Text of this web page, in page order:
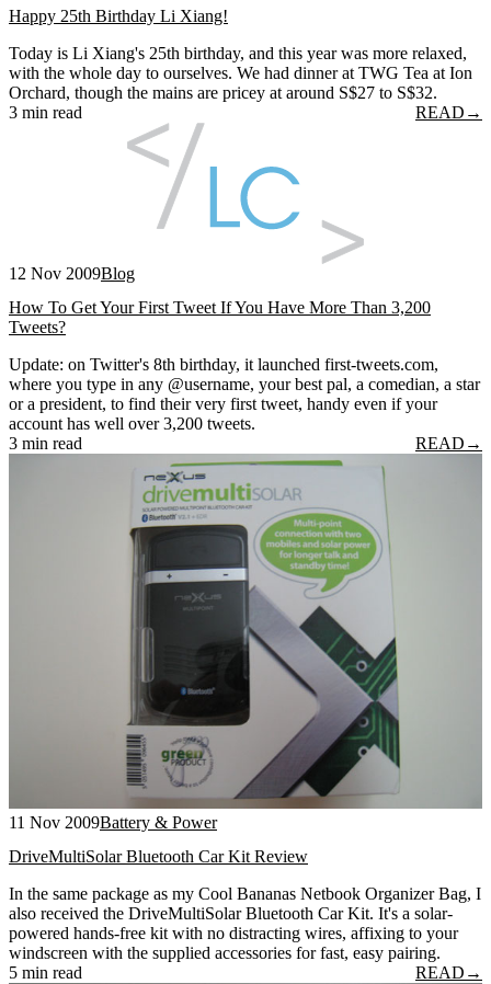
Happy 25th Birthday Li Xiang!
Today is Li Xiang's 25th birthday, and this year was more relaxed,
with the whole day to ourselves. We had dinner at TWG Tea at Ion
Orchard, though the mains are pricey at around S$27 to S$32.
3 min read
READ →
12 Nov 2009Blog
How To Get Your First Tweet If You Have More Than 3,200
Tweets?
Update: on Twitter's 8th birthday, it launched first-tweets.com,
where you type in any @username, your best pal, a comedian, a star
or a president, to find their very first tweet, handy even if your
account has well over 3,200 tweets.
3 min read
READ →
11 Nov 2009Battery & Power
DriveMultiSolar Bluetooth Car Kit Review
In the same package as my Cool Bananas Netbook Organizer Bag, I
also received the DriveMultiSolar Bluetooth Car Kit. It's a solar-
powered hands-free kit with no distracting wires, affixing to your
windscreen with the supplied accessories for fast, easy pairing.
5 min read
READ →